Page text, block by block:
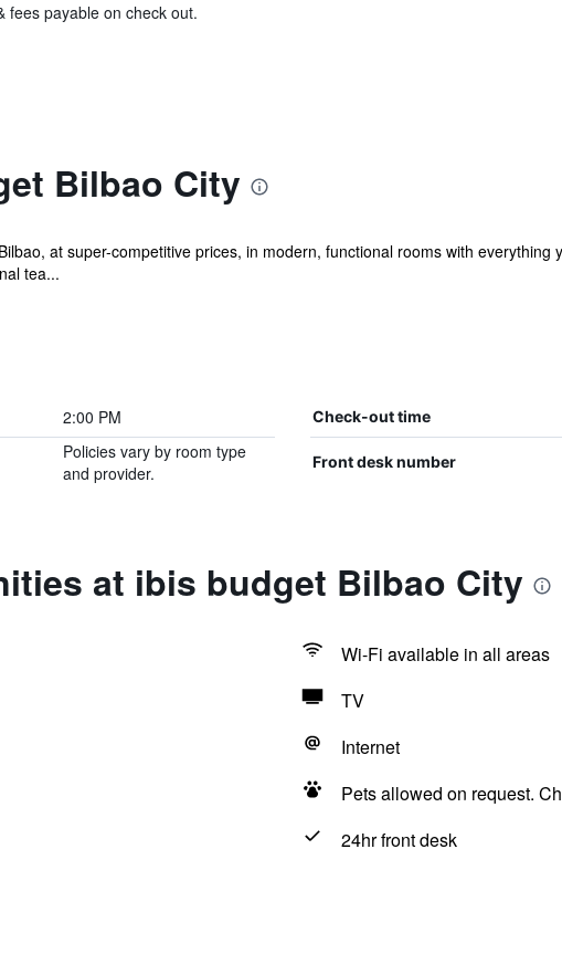
fees payable on check out.
Bilbao City
at super-competitive prices, in modern, functional rooms with everything
tea...
2:00 PM Check-out time
Policies vary by room type
and provider.
Front desk number
at ibis budget Bilbao City
Wi-Fi available in all areas
TV
Internet
Pets allowed on request.
24hr front desk